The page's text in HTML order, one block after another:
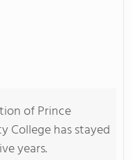
of Prince
College has stayed
years.